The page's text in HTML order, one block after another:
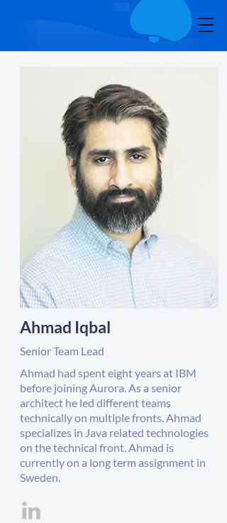
Ahmad Iqbal
Senior Team Lead
Ahmad had spent eight years at IBM
before joining Aurora. As a senior
architect he led different teams
technically on multiple fronts. Ahmad
specializes in Java related technologies
on the technical front. Ahmad is
currently on a long term assignment in
Sweden.